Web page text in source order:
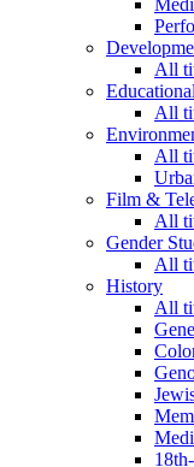
All
All
All
Film &
All
Gender
All
History
All